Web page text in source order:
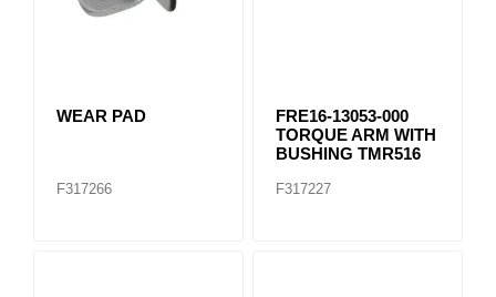
WEAR PAD
F317266
FRE16-13053-000
TORQUE ARM WITH
BUSHING TMR516
F317227